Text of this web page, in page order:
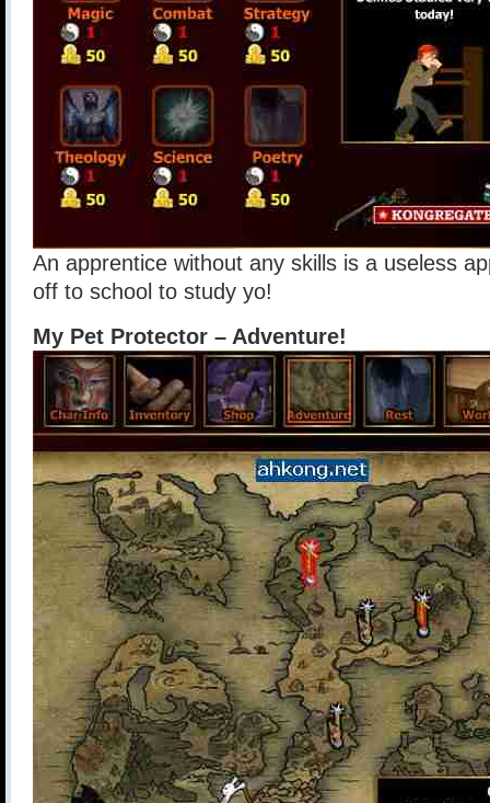
An apprentice without any skills is a useless
off to school to study yo!
My Pet Protector – Adventure!